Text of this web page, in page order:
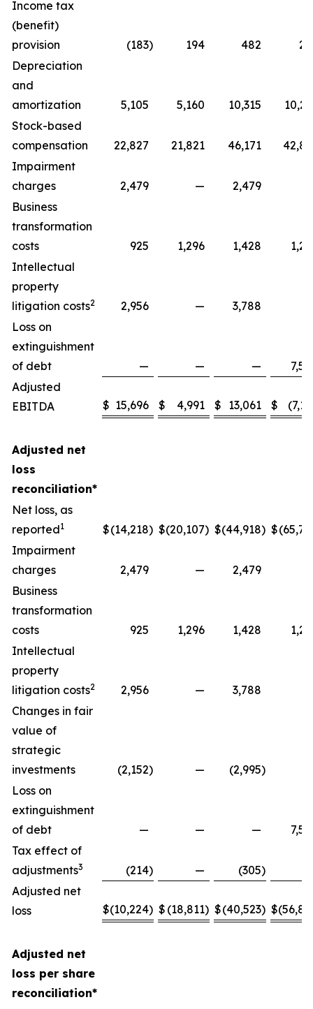
Income tax
(benefit)
provision
(183) 194 482
Depreciation
and
amortization
5,105 5,160 10,315
Stock-based
compensation
22,827 21,821 46,171
Impairment
charges
2,479 — 2,479
Business
transformation
costs
925 1,296 1,428
Intellectual
property
litigation costs2 2,956 — 3,788
Loss on
extinguishment
of debt
— — —
Adjusted
EBITDA
$ 15,696 $ 4,991 $ 13,061 $
Adjusted net
loss
reconciliation*
Net loss, as
reported1 $(14,218) $(20,107) $(44,918) $
Impairment
charges
2,479 — 2,479
Business
transformation
costs
925 1,296 1,428
Intellectual
property
litigation costs2 2,956 — 3,788
Changes in fair
value of
strategic
investments
(2,152) — (2,995)
Loss on
extinguishment
of debt
— — —
Tax effect of
adjustments3 (214) — (305)
Adjusted net
loss
$(10,224) $ (18,811) $(40,523) $
Adjusted net
loss per share
reconciliation*